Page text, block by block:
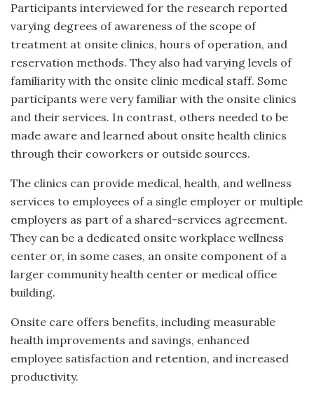
Participants interviewed for the research reported
varying degrees of awareness of the scope of
treatment at onsite clinics, hours of operation, and
reservation methods. They also had varying levels of
familiarity with the onsite clinic medical staff. Some
participants were very familiar with the onsite clinics
and their services. In contrast, others needed to be
made aware and learned about onsite health clinics
through their coworkers or outside sources.
The clinics can provide medical, health, and wellness
services to employees of a single employer or multiple
employers as part of a shared-services agreement.
They can be a dedicated onsite workplace wellness
center or, in some cases, an onsite component of a
larger community health center or medical office
building.
Onsite care offers benefits, including measurable
health improvements and savings, enhanced
employee satisfaction and retention, and increased
productivity.